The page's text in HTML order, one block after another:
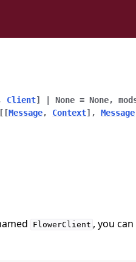
Client] None = None,
[ [Message, Context] , Message
FlowerClient , you